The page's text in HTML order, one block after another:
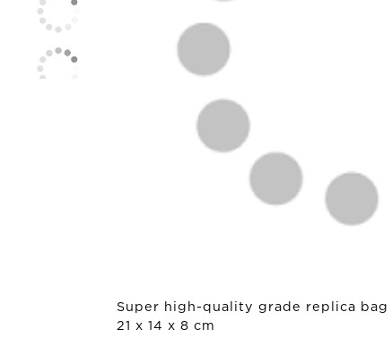
Super high-quality grade replica bag
21 x 14 x 8 cm